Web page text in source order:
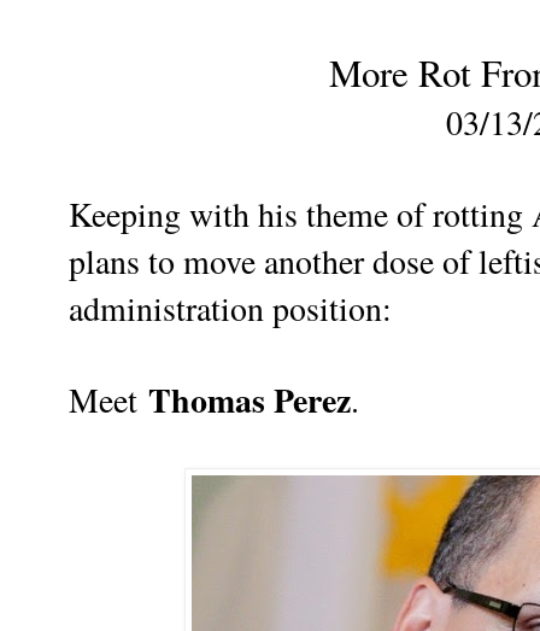
More Rot
03/
Keeping with his theme of rotting
plans to move another dose of
administration position:
Meet Thomas Perez.